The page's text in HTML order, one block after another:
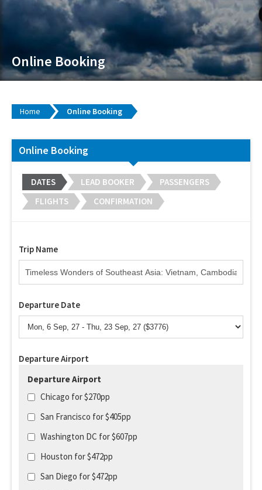
Online Booking
Home Online Booking
Online Booking
DATES LEAD BOOKER
PASSENGERS
FLIGHTS
CONFIRMATION
Trip Name
Departure Date
Departure Airport
Departure Airport
Chicago for $270pp
San Francisco for $405pp
Washington DC for $607pp
Houston for $472pp
San Diego for $472pp